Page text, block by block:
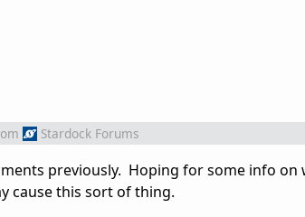
Stardock Forums
previously. Hoping for some info
cause this sort of thing.